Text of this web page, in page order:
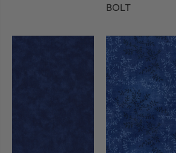
BOLT